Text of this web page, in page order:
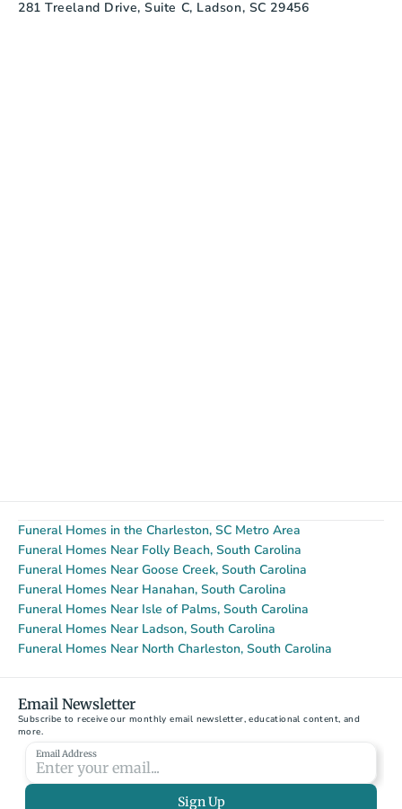
281 Treeland Drive, Suite C, Ladson, SC 29456
Funeral Homes in the Charleston, SC Metro Area
Funeral Homes Near Folly Beach, South Carolina
Funeral Homes Near Goose Creek, South Carolina
Funeral Homes Near Hanahan, South Carolina
Funeral Homes Near Isle of Palms, South Carolina
Funeral Homes Near Ladson, South Carolina
Funeral Homes Near North Charleston, South Carolina
Email Newsletter
Subscribe to receive our monthly email newsletter, educational content, and
more.
Email Address
Sign Up